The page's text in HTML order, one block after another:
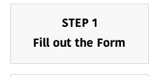
STEP 1
Fill out the Form